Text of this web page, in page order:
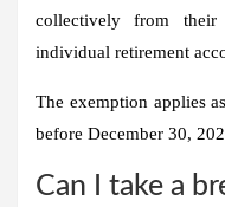
collectively from
individual retirement
The exemption applies
before December 30,
Can I take a